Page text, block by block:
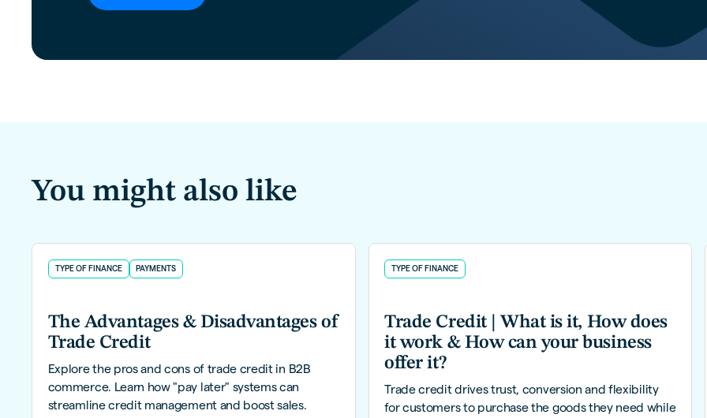
You might also like
TYPE OF FINANCE PAYMENTS
The Advantages & Disadvantages of
Trade Credit
Explore the pros and cons of trade credit in B2B
commerce. Learn how "pay later" systems can
streamline credit management and boost sales.
TYPE OF FINANCE
Trade Credit | What is it, How does
it work & How can your business
offer it?
Trade credit drives trust, conversion and flexibility
for customers to purchase the goods they need while